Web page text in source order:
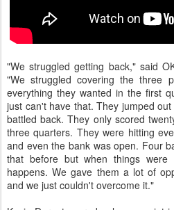
"We struggled getting back," said
"We struggled covering the three
everything they wanted in the first
just can't have that. They jumped
battled back. They only scored
three quarters. They were hitting
and even the bank was open. Four
that before but when things were
happens. We gave them a lot of
and we just couldn't overcome it."